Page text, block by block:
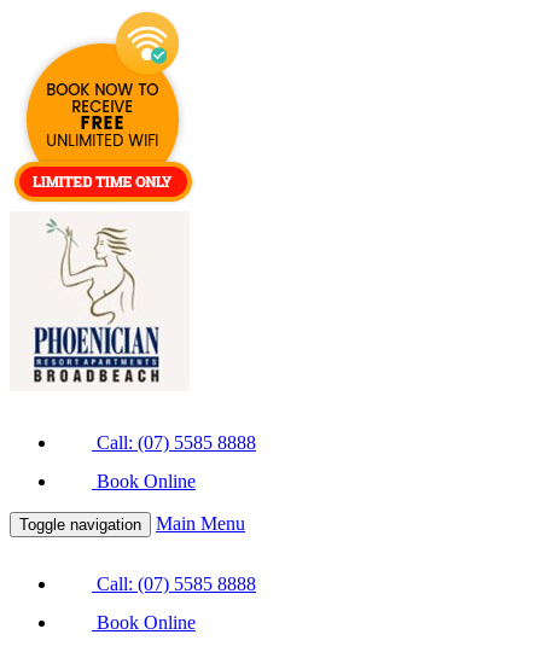
Call: (07) 5585 8888
Book Online
Toggle navigation Main Menu
Call: (07) 5585 8888
Book Online